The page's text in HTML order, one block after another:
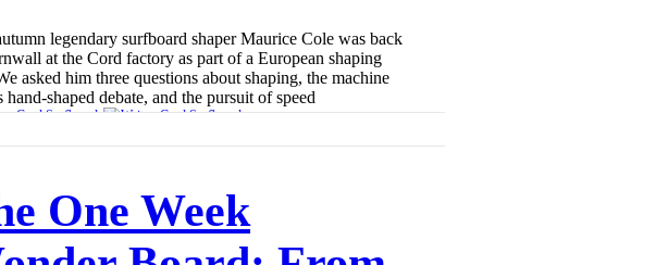
legendary surfboard shaper Maurice Cole was back
at the Cord factory as part of a European shaping
asked him three questions about shaping, the machine
hand-shaped debate, and the pursuit of speed
6 min read
One Week